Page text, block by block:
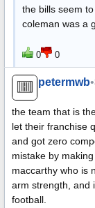
the bills seem
coleman was a
0 0
petermwb•
the team that is
let their franchise
and got zero
mistake by
maccarthy who is
arm strength, and
football.